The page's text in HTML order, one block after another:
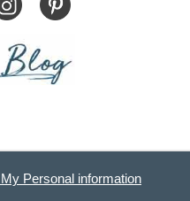
Personal information